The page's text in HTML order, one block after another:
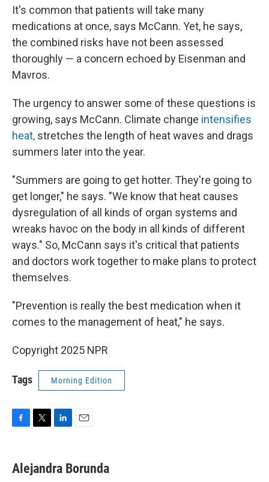
It's common that patients will take many
medications at once, says McCann. Yet, he says,
the combined risks have not been assessed
thoroughly — a concern echoed by Eisenman and
Mavros.
The urgency to answer some of these questions is
growing, says McCann. Climate change intensifies
heat, stretches the length of heat waves and drags
summers later into the year.
"Summers are going to get hotter. They're going to
get longer," he says. "We know that heat causes
dysregulation of all kinds of organ systems and
wreaks havoc on the body in all kinds of different
ways." So, McCann says it's critical that patients
and doctors work together to make plans to protect
themselves.
"Prevention is really the best medication when it
comes to the management of heat," he says.
Copyright 2025 NPR
Tags Morning Edition
e
b
t
t
k
e
i
l
Alejandra Borunda